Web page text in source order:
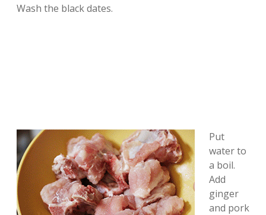
Wash the black dates.
Put
water to
a boil.
Add
ginger
and pork